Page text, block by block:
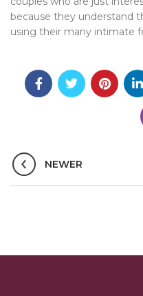
because they understand
using their many intimate
NEWER